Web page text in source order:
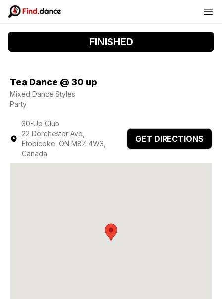
FINISHED
Tea Dance @ 30 up
Mixed Dance Styles
Party
30-Up Club
22 Dorchester Ave,
Etobicoke, ON M8Z 4W3,
Canada
GET DIRECTIONS